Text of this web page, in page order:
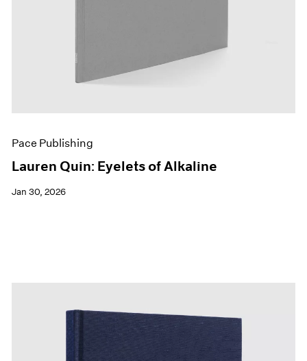
Pace Publishing
Lauren Quin: Eyelets of Alkaline
Jan 30, 2026